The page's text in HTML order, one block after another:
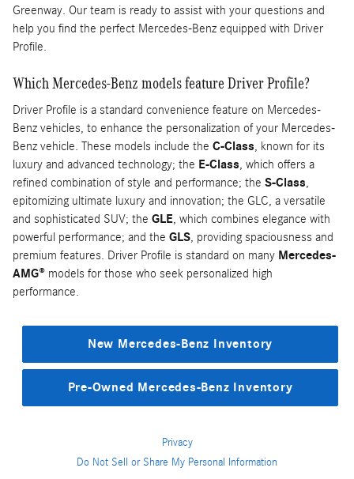
Greenway. Our team is ready to assist with your questions and
help you find the perfect Mercedes-Benz equipped with Driver
Profile.
Which Mercedes-Benz models feature Driver Profile?
Driver Profile is a standard convenience feature on Mercedes-
Benz vehicles, to enhance the personalization of your Mercedes-
Benz vehicle. These models include the C-Class, known for its
luxury and advanced technology; the E-Class, which offers a
refined combination of style and performance; the S-Class,
epitomizing ultimate luxury and innovation; the GLC, a versatile
and sophisticated SUV; the GLE, which combines elegance with
powerful performance; and the GLS, providing spaciousness and
premium features. Driver Profile is standard on many Mercedes-
AMG® models for those who seek personalized high
performance.
New Mercedes-Benz Inventory
Pre-Owned Mercedes-Benz Inventory
Privacy
Do Not Sell or Share My Personal Information